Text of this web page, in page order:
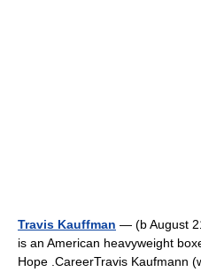
Travis Kauffman — (b August
is an American heavyweight
Hope .CareerTravis Kaufmann